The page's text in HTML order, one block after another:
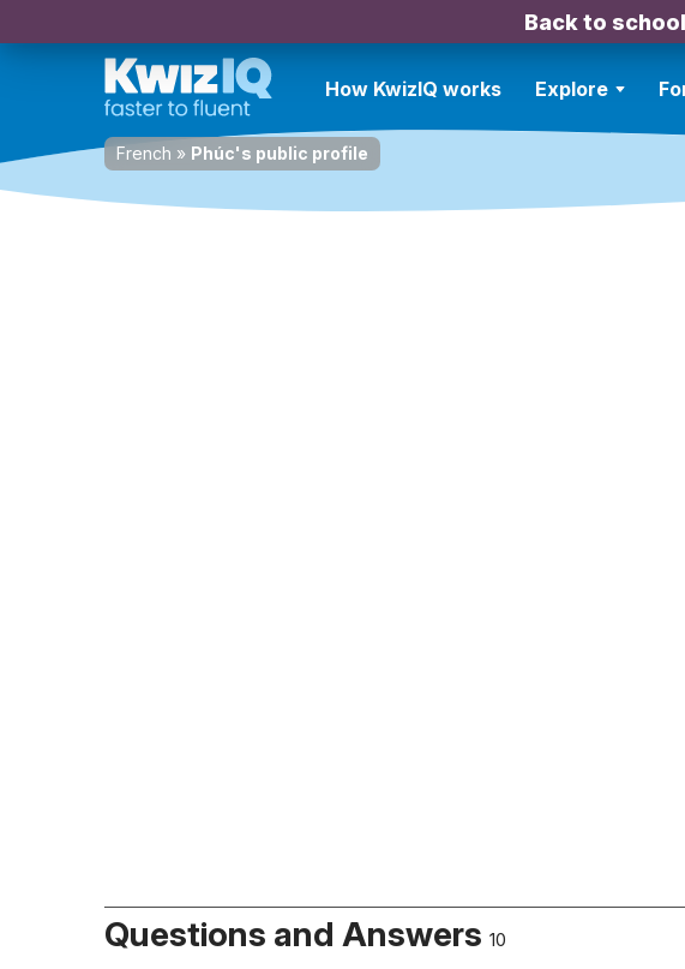
Back to
How KwizIQ works Explore
French » Phúc's public profile
Questions and Answers 10